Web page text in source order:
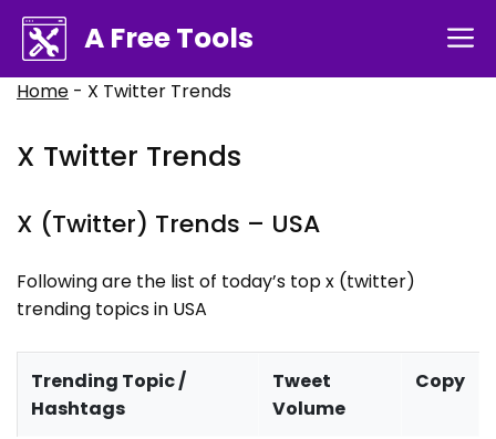
Skip
content
A Free Tools
Home - X Twitter Trends
X Twitter Trends
X (Twitter) Trends – USA
Following are the list of today’s top x (twitter)
trending topics in USA
Trending Topic /
Hashtags
Tweet
Volume
Copy